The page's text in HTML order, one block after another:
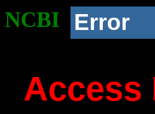
NCBI Error
Access